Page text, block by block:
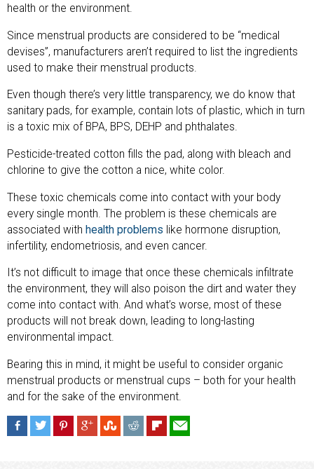
health or the environment.
Since menstrual products are considered to be “medical
devises”, manufacturers aren’t required to list the ingredients
used to make their menstrual products.
Even though there’s very little transparency, we do know that
sanitary pads, for example, contain lots of plastic, which in turn
is a toxic mix of BPA, BPS, DEHP and phthalates.
Pesticide-treated cotton fills the pad, along with bleach and
chlorine to give the cotton a nice, white color.
These toxic chemicals come into contact with your body
every single month. The problem is these chemicals are
associated with health problems like hormone disruption,
infertility, endometriosis, and even cancer.
It’s not difficult to image that once these chemicals infiltrate
the environment, they will also poison the dirt and water they
come into contact with. And what’s worse, most of these
products will not break down, leading to long-lasting
environmental impact.
Bearing this in mind, it might be useful to consider organic
menstrual products or menstrual cups – both for your health
and for the sake of the environment.